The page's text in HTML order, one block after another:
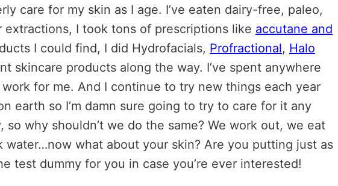
care for my skin as I age. I’ve eaten dairy-free, paleo,
I took tons of prescriptions like accutane and
I could find, I did Hydrofacials, Profractional, Halo
skincare products along the way. I’ve spent anywhere
for me. And I continue to try new things each year
earth so I’m damn sure going to try to care for it any
why shouldn’t we do the same? We work out, we eat
what about your skin? Are you putting just as
test dummy for you in case you’re ever interested!